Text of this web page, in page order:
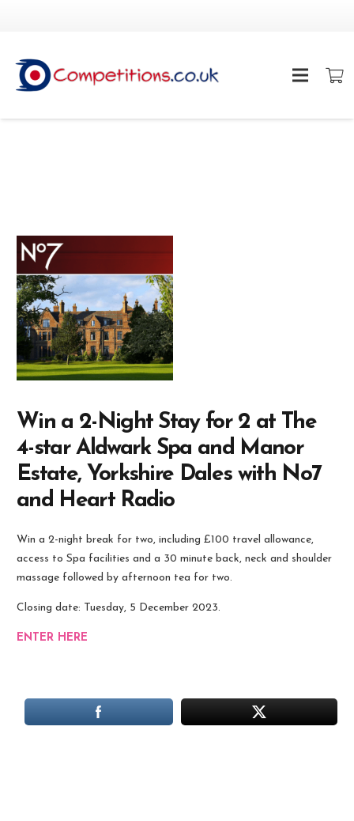
Win a 2-Night Stay for 2 at The
4-star Aldwark Spa and Manor
Estate, Yorkshire Dales with No7
and Heart Radio
Win a 2-night break for two, including £100 travel allowance,
access to Spa facilities and a 30 minute back, neck and shoulder
massage followed by afternoon tea for two.
Closing date: Tuesday, 5 December 2023.
ENTER HERE